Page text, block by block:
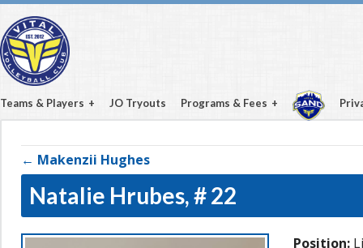
Teams & Players JO Tryouts Programs & Fees
← Makenzii Hughes
Natalie Hrubes,# 22
Position: